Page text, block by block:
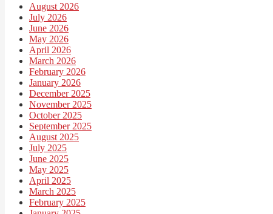
August 2026
July 2026
June 2026
May 2026
April 2026
March 2026
February 2026
January 2026
December 2025
November 2025
October 2025
September 2025
August 2025
July 2025
June 2025
May 2025
April 2025
March 2025
February 2025